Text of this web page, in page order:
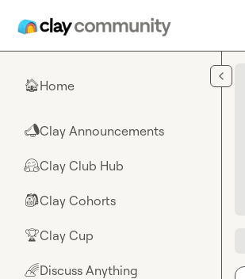
🏠Home
📣Clay Announcements
🤗Clay Club Hub
🎒Clay Cohorts
🏆Clay Cup
🌈Discuss Anything